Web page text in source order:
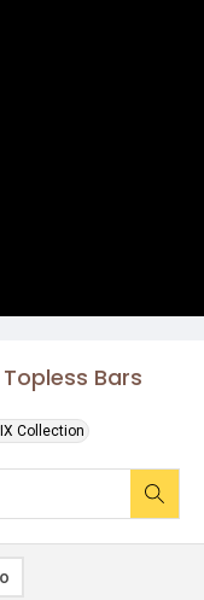
Bars
Collection